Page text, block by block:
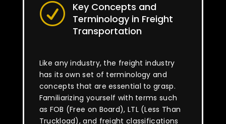
R
Key Concepts and
Terminology in Freight
Transportation
Like any industry, the freight industry
has its own set of terminology and
concepts that are essential to grasp.
Familiarizing yourself with terms such
as FOB (Free on Board), LTL (Less Than
Truckload), and freight classifications